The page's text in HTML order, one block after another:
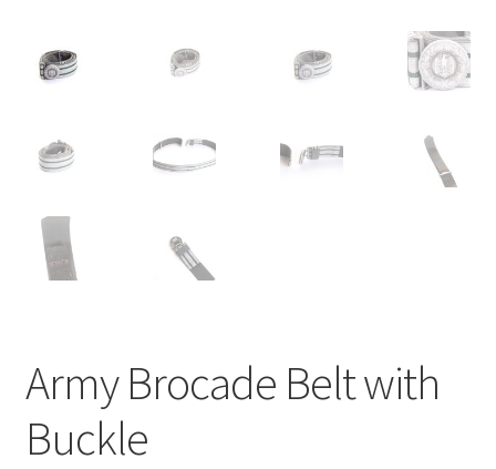
Army Brocade Belt with
Buckle